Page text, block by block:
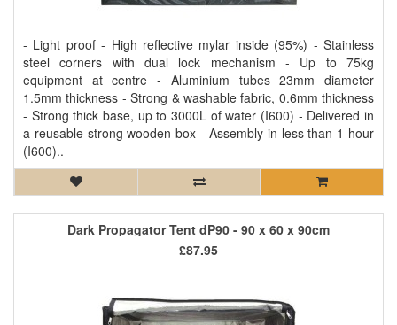
- Light proof - High reflective mylar inside (95%) - Stainless
steel corners with dual lock mechanism - Up to 75kg
equipment at centre - Aluminium tubes 23mm diameter
1.5mm thickness - Strong & washable fabric, 0.6mm thickness
- Strong thick base, up to 3000L of water (I600) - Delivered in
a reusable strong wooden box - Assembly in less than 1 hour
(I600)..
Dark Propagator Tent dP90 - 90 x 60 x 90cm
£87.95